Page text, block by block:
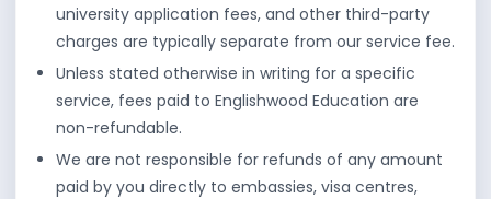
university application fees, and other third-party
charges are typically separate from our service fee.
Unless stated otherwise in writing for a specific
service, fees paid to Englishwood Education are
non-refundable.
We are not responsible for refunds of any amount
paid by you directly to embassies, visa centres,